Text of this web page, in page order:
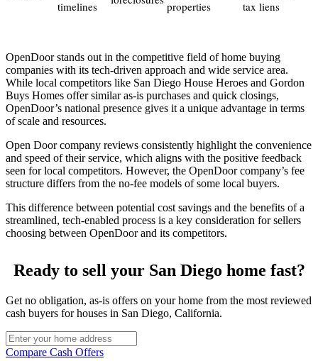
timelines
properties
tax liens
OpenDoor stands out in the competitive field of home buying
companies with its tech-driven approach and wide service area.
While local competitors like San Diego House Heroes and Gordon
Buys Homes offer similar as-is purchases and quick closings,
OpenDoor’s national presence gives it a unique advantage in terms
of scale and resources.
Open Door company reviews consistently highlight the convenience
and speed of their service, which aligns with the positive feedback
seen for local competitors. However, the OpenDoor company’s fee
structure differs from the no-fee models of some local buyers.
This difference between potential cost savings and the benefits of a
streamlined, tech-enabled process is a key consideration for sellers
choosing between OpenDoor and its competitors.
Ready to sell your San Diego home fast?
Get no obligation, as-is offers on your home from the most reviewed
cash buyers for houses in San Diego, California.
Compare Cash Offers